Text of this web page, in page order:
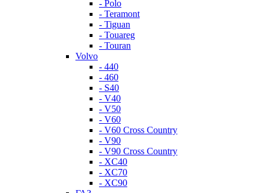
- Polo
- Teramont
- Tiguan
- Touareg
- Touran
Volvo
- 440
- 460
- S40
- V40
- V50
- V60
- V60 Cross Country
- V90
- V90 Cross Country
- XC40
- XC70
- XC90